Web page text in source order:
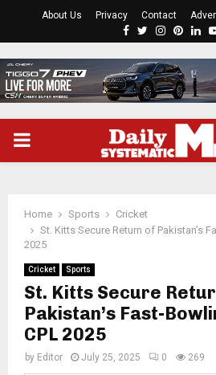
About Us Privacy Contact
Facebook
Twitter
Instagram
PRIMARY
Home Sports
Cricket
St. Kitts Secure Return of Pakistan’s
2025
Cricket Sports
St. Kitts Secure
Pakistan’s Fast-
CPL 2025
by Editor July 25, 2025 0 269